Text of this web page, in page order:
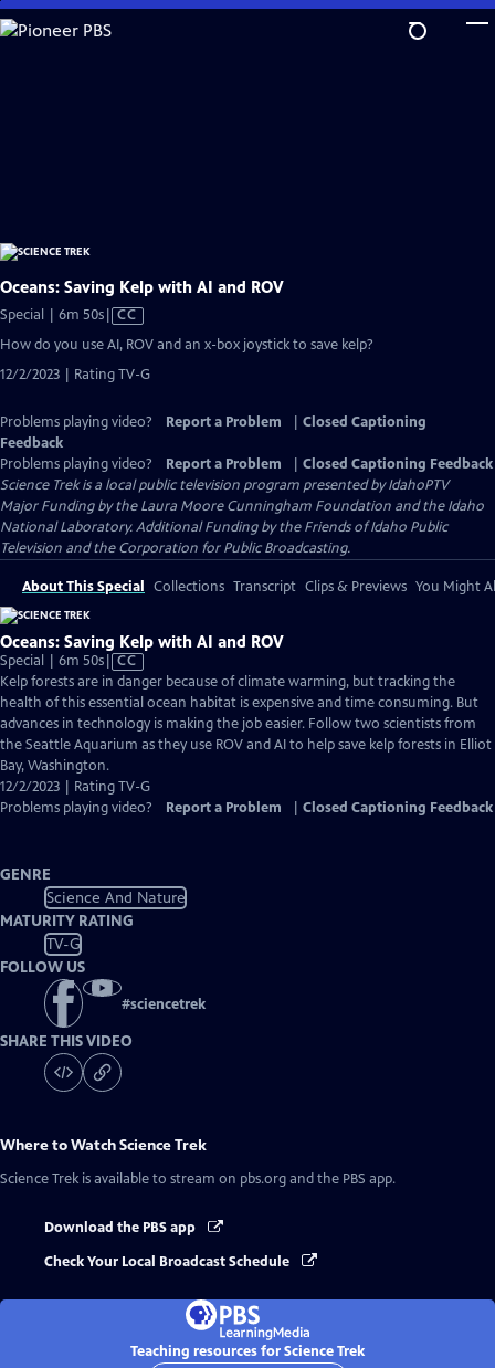
Skip
to
Oceans: Saving Kelp with AI and ROV
Special | 6m 50sVideo
Closed
Captions
CC
How do you use AI, ROV and an x-box joystick to save kelp?
12/2/2023 | Rating TV-G
Problems playing video? Report a Problem
Closed Captioning
Feedback
Problems playing video?
Report a Problem
Closed Captioning Feedback
Science Trekis a local public television program presented byIdahoPTV
Major Funding by the Laura Moore Cunningham Foundation and the Idaho
National Laboratory. Additional Funding by the Friends of Idaho Public
Television and the Corporation for Public Broadcasting.
About This Special Collections Transcript Clips & Previews You Might
Oceans: Saving Kelp with AI and ROV
Special | 6m 50sVideo
has
Closed
Captions
CC
Kelp forests are in danger because of climate warming, but tracking the
health of this essential ocean habitat is expensive and time consuming. But
advances in technology is making the job easier. Follow two scientists from
the Seattle Aquarium as they use ROV and AI to help save kelp forests in Elliot
Bay, Washington.
12/2/2023 | Rating TV-G
Problems playing video?
Report a Problem Closed Captioning Feedback
GENRE
Science And Nature
MATURITY RATING
TV-G
FOLLOW US
#sciencetrek
SHARE THIS VIDEO
Where to WatchScience Trek
Science Trek is available to stream on pbs.org and the PBS app.
Download the PBS app
Check Your Local Broadcast Schedule
Teaching resources for Science Trek